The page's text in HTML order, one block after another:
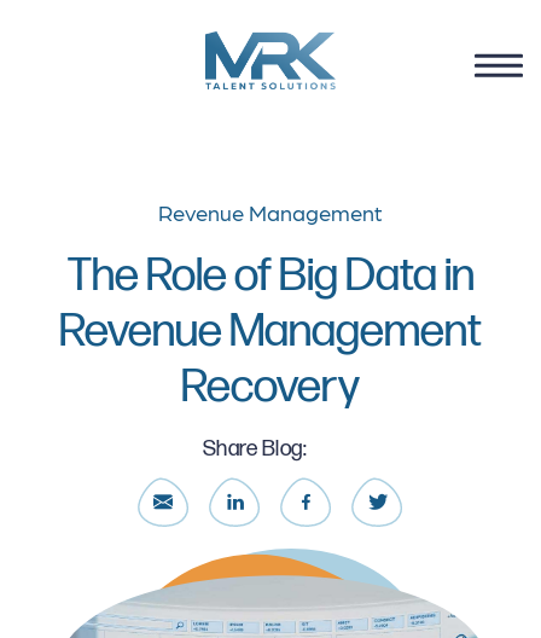
Revenue Management
The Role of Big Data in
Revenue Management
Recovery
Share Blog: